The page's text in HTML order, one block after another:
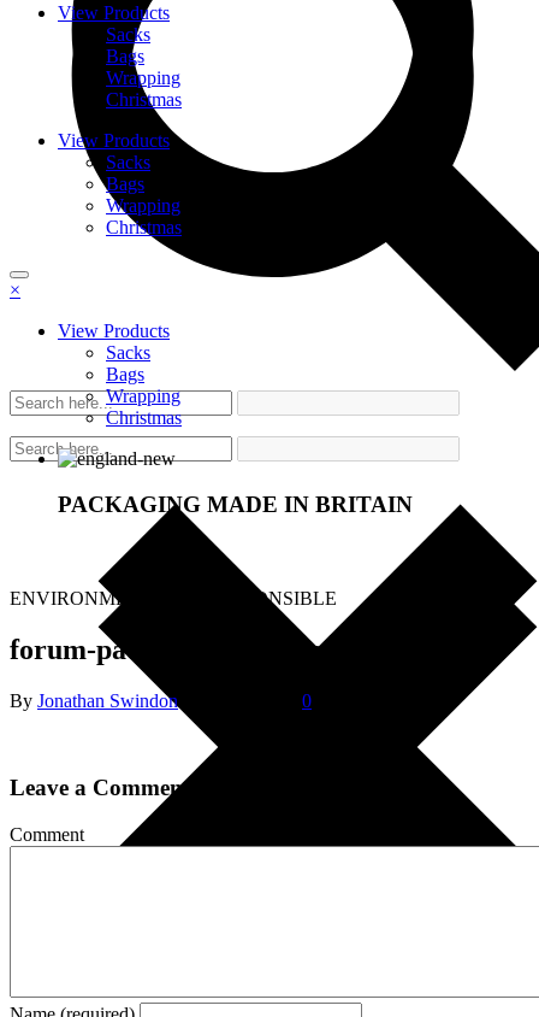
View Products
Sacks
Bags
Wrapping
Christmas
View Products
Sacks
Bags
Wrapping
Christmas
×
View Products
Sacks
Bags
Wrapping
Christmas
PACKAGING MADE IN BRITAIN
ENVIRONMENTALLY RESPONSIBLE
forum-packaging-logo-new-55pt
By Jonathan Swindon 0
Leave a Comment
Comment